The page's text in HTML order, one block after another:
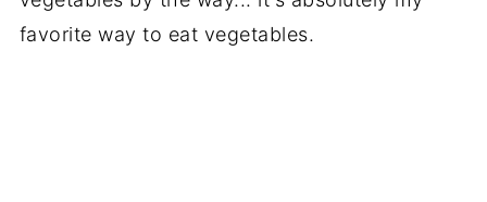
favorite way to eat vegetables.